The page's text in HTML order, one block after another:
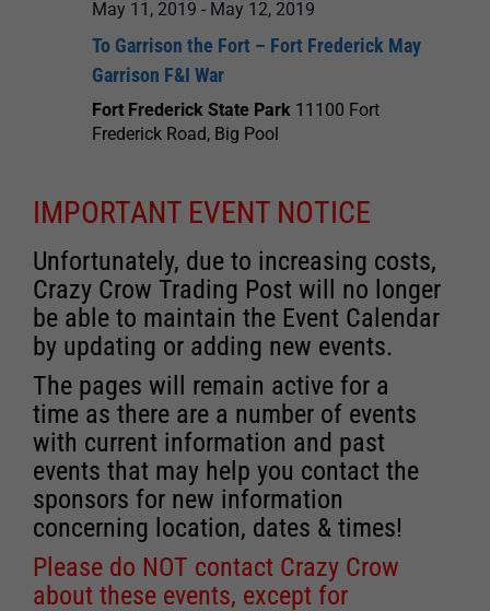
May 11, 2019 - May 12, 2019
To Garrison the Fort – Fort Frederick May
Garrison F&I War
Fort Frederick State Park 11100 Fort
Frederick Road, Big Pool
IMPORTANT EVENT NOTICE
Unfortunately, due to increasing costs,
Crazy Crow Trading Post will no longer
be able to maintain the Event Calendar
by updating or adding new events.
The pages will remain active for a
time as there are a number of events
with current information and past
events that may help you contact the
sponsors for new information
concerning location, dates & times!
Please do NOT contact Crazy Crow
about these events, except for